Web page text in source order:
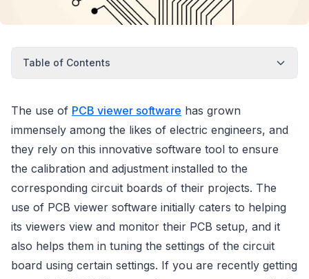
Table of Contents
The use of PCB viewer software has grown
immensely among the likes of electric engineers, and
they rely on this innovative software tool to ensure
the calibration and adjustment installed to the
corresponding circuit boards of their projects. The
use of PCB viewer software initially caters to helping
its viewers view and monitor their PCB setup, and it
also helps them in tuning the settings of the circuit
board using certain settings. If you are recently getting